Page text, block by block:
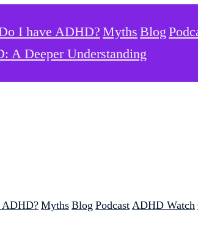
I have ADHD? Myths Blog
A Deeper Understanding
ADHD?Myths Blog Podcast ADHD Watch